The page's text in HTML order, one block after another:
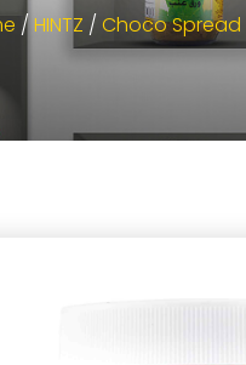
/ HINTZ / Choco Spread